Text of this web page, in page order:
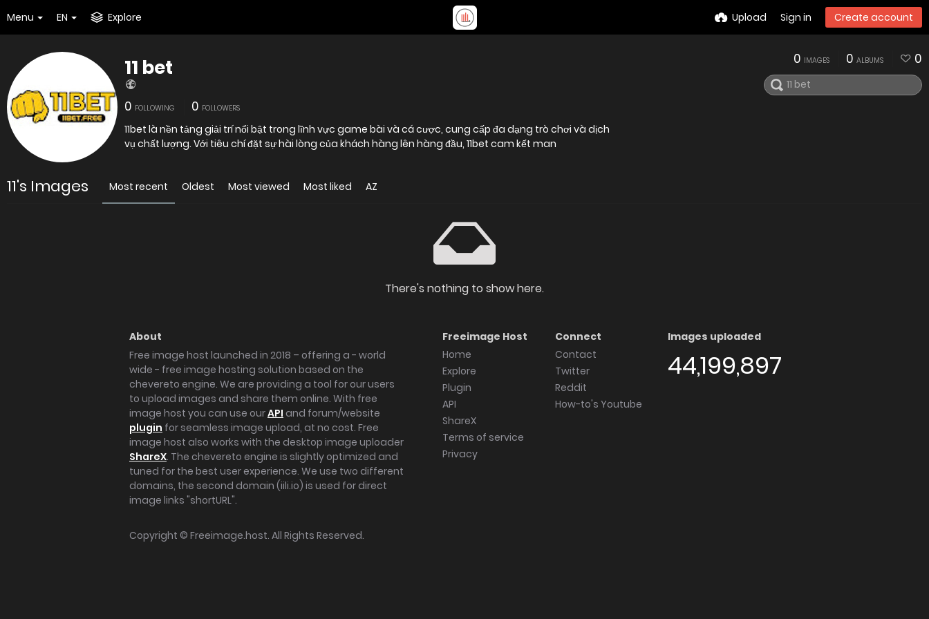
Menu EN Explore Upload Sign in Create account
11 bet
0 FOLLOWING 0 FOLLOWERS
11bet là nền tảng giải trí nổi bật trong lĩnh vực game bài và cá cược, cung cấp đa dạng trò chơi và dịch
vụ chất lượng. Với tiêu chí đặt sự hài lòng của khách hàng lên hàng đầu, 11bet cam kết man
0 IMAGES 0 ALBUMS 0
11's Images Most recent Oldest Most viewed Most liked AZ
There's nothing to show here.
About
Free image host launched in 2018 – offering a - world
wide - free image hosting solution based on the
chevereto engine. We are providing a tool for our users
to upload images and share them online. With free
image host you can use ourAPI and forum/website
plugin for seamless image upload, at no cost. Free
image host also works with the desktop image uploader
ShareX. The chevereto engine is slightly optimized and
tuned for the best user experience. We use two different
domains, the second domain (iili.io) is used for direct
image links "shortURL".
Freeimage Host
Home
Explore
Plugin
API
ShareX
Terms of service
Privacy
Connect
Contact
Twitter
Reddit
How-to's Youtube
Images uploaded
44,199,897
Copyright © Freeimage.host. All Rights Reserved.